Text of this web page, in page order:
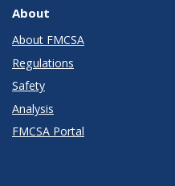
About
About FMCSA
Regulations
Safety
Analysis
FMCSA Portal